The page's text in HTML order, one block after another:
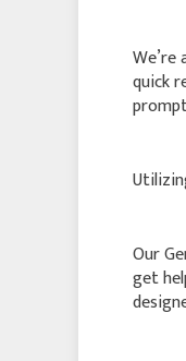
quick
Our
get